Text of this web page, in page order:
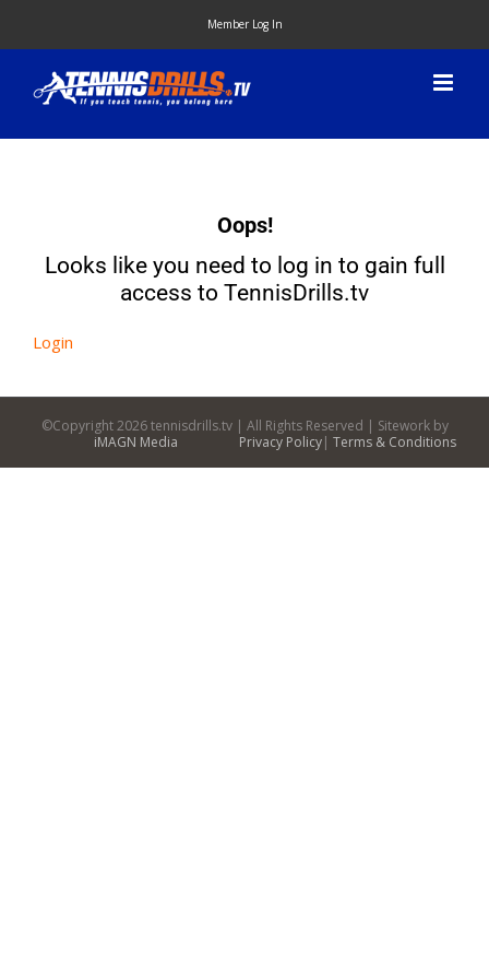
content
Member Log In
Oops!
Looks like you need to log in to gain full
access to TennisDrills.tv
Login
©Copyright2026 tennisdrills.tv | All Rights Reserved | Sitework by
iMAGN Media
Privacy Policy| Terms & Conditions